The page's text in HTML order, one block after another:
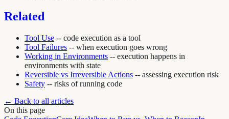
Related
Tool Use -- code execution as a tool
Tool Failures -- when execution goes wrong
Working in Environments -- execution happens in
environments with state
Reversible vs Irreversible Actions -- assessing execution risk
Safety -- risks of running code
← Back to all articles
On this page